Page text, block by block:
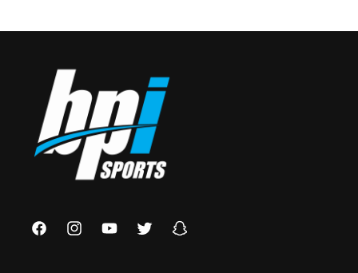
FacebookInstagramYouTubeTwitter Snapchat